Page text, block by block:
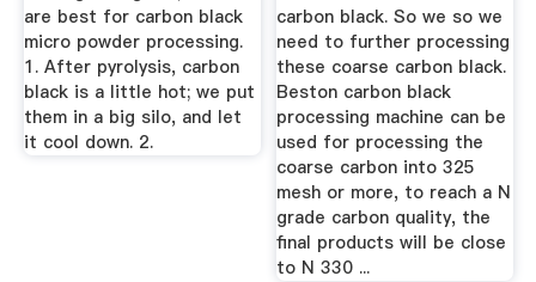
are best for carbon black
micro powder processing.
1. After pyrolysis, carbon
black is a little hot; we put
them in a big silo, and let
it cool down. 2.
carbon black. So we so we
need to further processing
these coarse carbon black.
Beston carbon black
processing machine can be
used for processing the
coarse carbon into 325
mesh or more, to reach a N
grade carbon quality, the
final products will be close
to N 330 ...